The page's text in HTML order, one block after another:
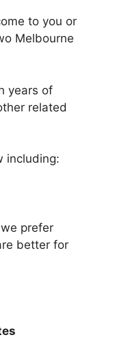
to you or
Melbourne
years of
related
including:
prefer
better for